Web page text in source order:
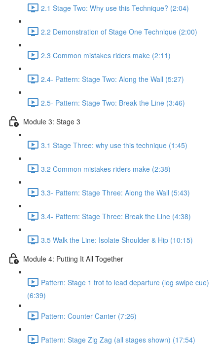
2.1 Stage Two: Why use this Technique? (2:04)
2.2 Demonstration of Stage One Technique (2:00)
2.3 Common mistakes riders make (2:11)
2.4- Pattern: Stage Two: Along the Wall (5:27)
2.5- Pattern: Stage Two: Break the Line (3:46)
Module 3: Stage 3
3.1 Stage Three: why use this technique (1:45)
3.2 Common mistakes riders make (2:38)
3.3- Pattern: Stage Three: Along the Wall (5:43)
3.4- Pattern: Stage Three: Break the Line (4:38)
3.5 Walk the Line: Isolate Shoulder & Hip (10:15)
Module 4: Putting It All Together
Pattern: Stage 1 trot to lead departure (leg swipe cue)
(6:39)
Pattern: Counter Canter (7:26)
Pattern: Stage Zig Zag (all stages shown) (17:54)